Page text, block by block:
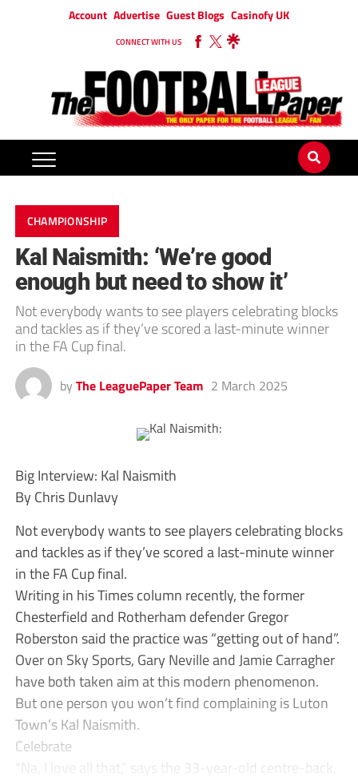
Account Advertise Guest Blogs Casinofy UK
CONNECT WITH US
CHAMPIONSHIP
Kal Naismith: ‘We’re good
enough but need to show it’
Not everybody wants to see players celebrating blocks
and tackles as if they’ve scored a last-minute winner
in the FA Cup final.
by The LeaguePaper Team 2 March 2025
Big Interview: Kal Naismith
By Chris Dunlavy
Not everybody wants to see players celebrating blocks
and tackles as if they’ve scored a last-minute winner
in the FA Cup final.
Writing in his Times column recently, the former
Chesterfield and Rotherham defender Gregor
Roberston said the practice was “getting out of hand”.
Over on Sky Sports, Gary Neville and Jamie Carragher
have both taken aim at this modern phenomenon.
But one person you won’t find complaining is Luton
Town’s Kal Naismith.
Celebrate
“Na, I love all that,” says the 33-year-old centre-back,